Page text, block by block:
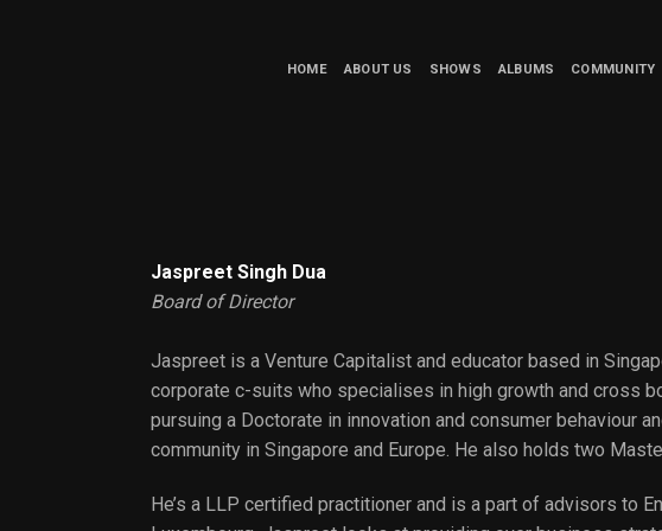
HOME ABOUT US SHOWS ALBUMS COMMUNITY
Jaspreet Singh Dua
Board of Director
Jaspreet is a Venture Capitalist and educator based in
corporate c-suits who specialises in high growth and cross
pursuing a Doctorate in innovation and consumer behaviour
community in Singapore and Europe. He also holds two
He’s a LLP certified practitioner and is a part of advisors to